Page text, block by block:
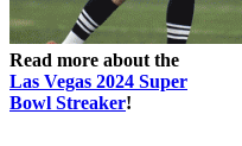
Read more about the
Las Vegas 2024 Super
Bowl Streaker!